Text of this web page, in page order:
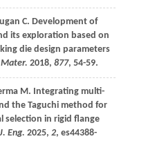
C. Development of
its exploration based on
die design parameters
2018, 877, 54-59.
M. Integrating multi-
the Taguchi method for
selection in rigid flange
Eng. 2025, 2, es44388-